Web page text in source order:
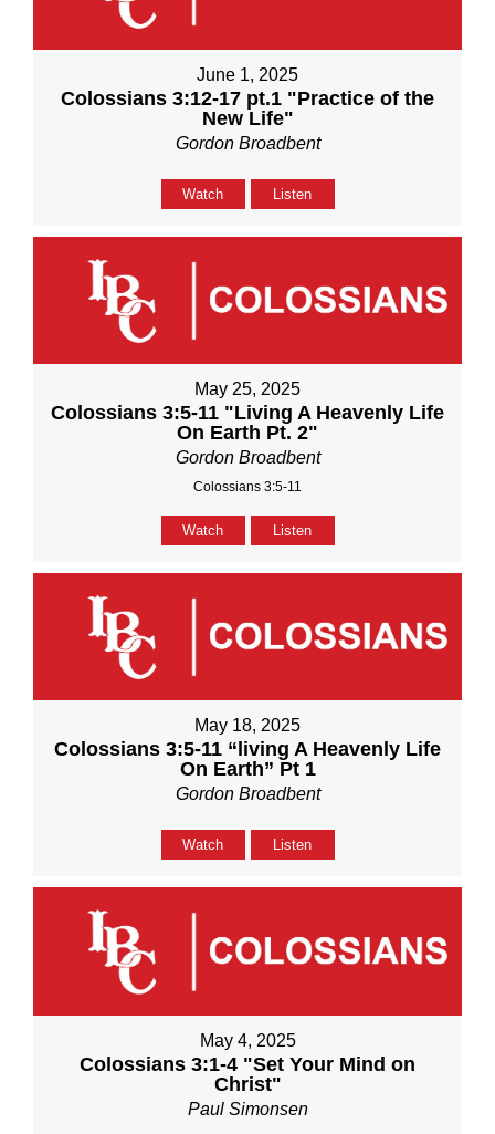
June 1, 2025
Colossians 3:12-17 pt.1 "Practice of the
New Life"
Gordon Broadbent
Watch Listen
May 25, 2025
Colossians 3:5-11 "Living A Heavenly Life
On Earth Pt. 2"
Gordon Broadbent
Colossians 3:5-11
Watch Listen
May 18, 2025
Colossians 3:5-11 “living A Heavenly Life
On Earth” Pt 1
Gordon Broadbent
Watch Listen
May 4, 2025
Colossians 3:1-4 "Set Your Mind on
Christ"
Paul Simonsen